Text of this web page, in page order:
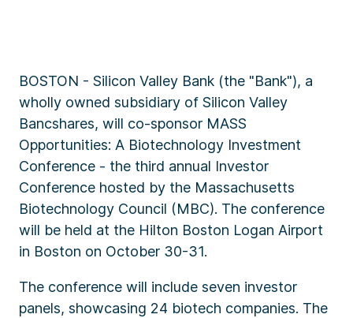
BOSTON - Silicon Valley Bank (the "Bank"), a
wholly owned subsidiary of Silicon Valley
Bancshares, will co-sponsor MASS
Opportunities: A Biotechnology Investment
Conference - the third annual Investor
Conference hosted by the Massachusetts
Biotechnology Council (MBC). The conference
will be held at the Hilton Boston Logan Airport
in Boston on October 30-31.
The conference will include seven investor
panels, showcasing 24 biotech companies. The